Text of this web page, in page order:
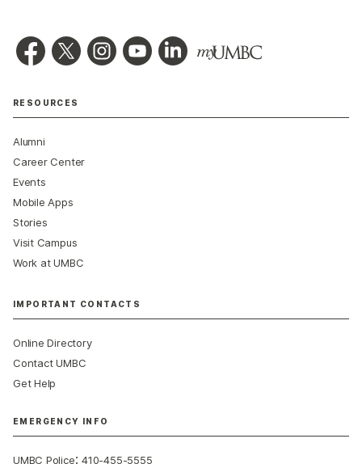
RESOURCES
Alumni
Career Center
Events
Mobile Apps
Stories
Visit Campus
Work at UMBC
IMPORTANT CONTACTS
Online Directory
Contact UMBC
Get Help
EMERGENCY INFO
UMBC Police:410-455-5555